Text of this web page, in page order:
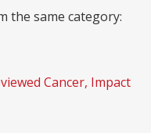
the same category:
Cancer, Impact